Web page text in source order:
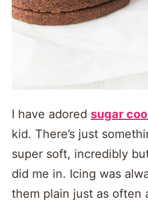
I have adored sugar
kid. There’s just
super soft, incredibly
did me in. Icing was
them plain just as often